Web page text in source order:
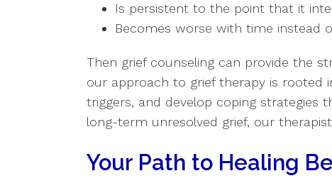
Is persistent to the point that it
Becomes worse with time instead
Then grief counseling can provide the
our approach to grief therapy is rooted
triggers, and develop coping strategies
long-term unresolved grief, our
Your Path to Healing